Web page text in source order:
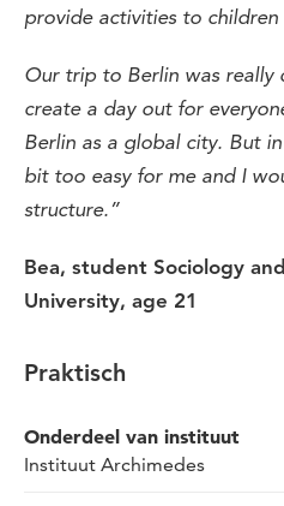
provide activities to children
Our trip to Berlin was really
create a day out for
Berlin as a global city. But
bit too easy for me and I
structure.”
Bea, student Sociology and
University, age 21
Praktisch
Onderdeel van instituut
Instituut Archimedes